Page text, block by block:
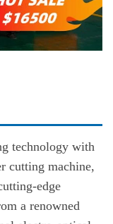
technology with
cutting machine,
edge
a renowned